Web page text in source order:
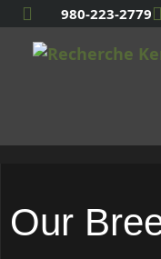
980-223-2779
Our